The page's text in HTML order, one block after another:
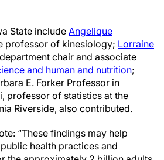
State include Angelique
professor of kinesiology; Lorraine
chair and associate
and human and nutrition;
E. Forker Professor in
professor of statistics at the
Riverside, also contributed.
“These findings may help
health practices and